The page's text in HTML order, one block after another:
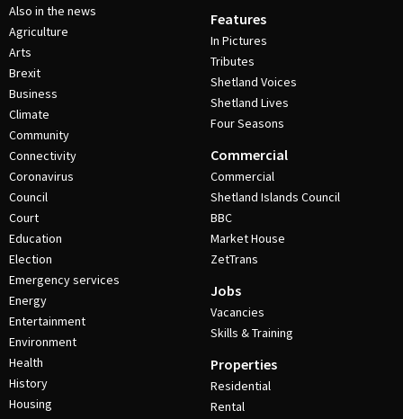
Also in the news
Agriculture
Arts
Brexit
Business
Climate
Community
Connectivity
Coronavirus
Council
Court
Education
Election
Emergency services
Energy
Entertainment
Environment
Health
History
Housing
Features
In Pictures
Tributes
Shetland Voices
Shetland Lives
Four Seasons
Commercial
Commercial
Shetland Islands Council
BBC
Market House
ZetTrans
Jobs
Vacancies
Skills & Training
Properties
Residential
Rental